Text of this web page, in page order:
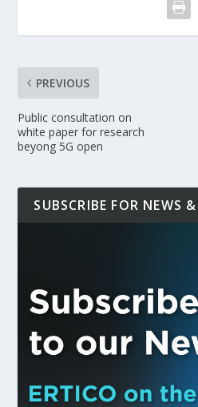
PREVIOUS
Public consultation on
white paper for research
beyong 5G open
SUBSCRIBE FOR NEWS